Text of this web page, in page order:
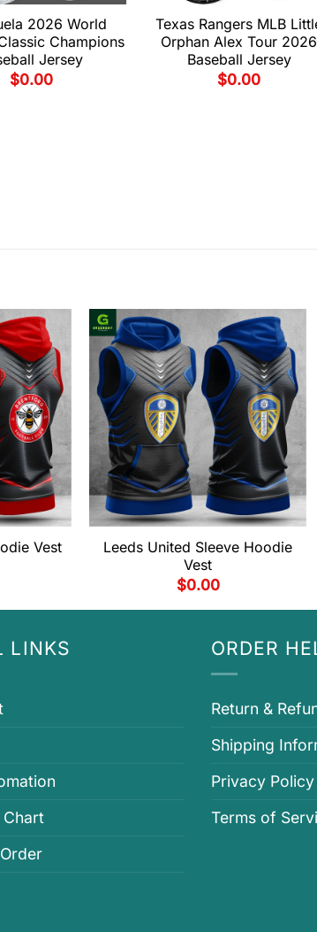
2026 World
Champions
Jersey
$0.00
Texas Rangers MLB
Orphan Alex Tour 2026
Baseball Jersey
$0.00
Vest
Leeds United Sleeve Hoodie
Vest
$0.00
LINKS ORDER
Return &
Shipping
Privacy Policy
Terms of